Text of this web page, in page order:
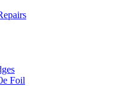
Foil